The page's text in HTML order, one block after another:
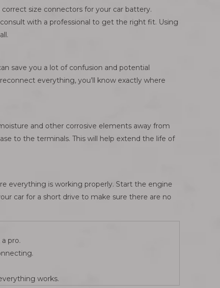
size connectors for your car battery.
with a professional to get the right fit. Using
save you a lot of confusion and potential
everything, you’ll know exactly where
and other corrosive elements away from
to the terminals. This will help extend the life of
everything is working properly. Start the engine
car for a short drive to make sure there are no
pro.
works.